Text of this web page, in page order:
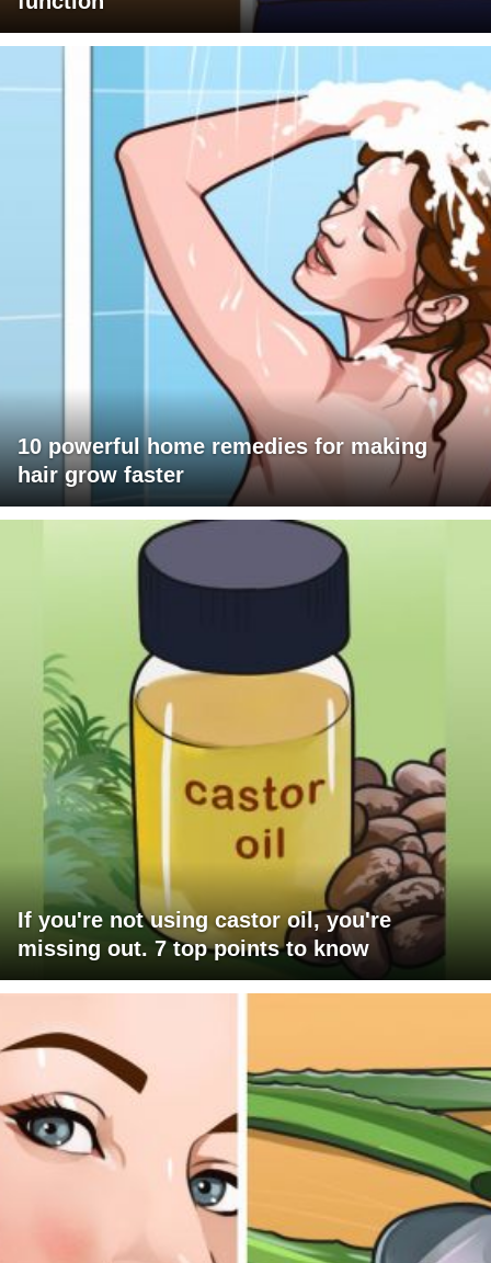
10 powerful home remedies for making
hair grow faster
If you're not using castor oil, you're
missing out. 7 top points to know